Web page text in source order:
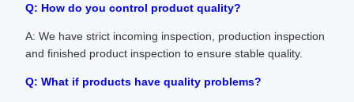
Q: How do you control product quality?
A: We have strict incoming inspection, production inspection
and finished product inspection to ensure stable quality.
Q: What if products have quality problems?